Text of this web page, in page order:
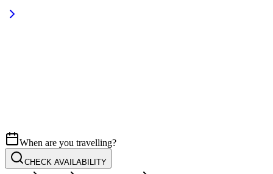
When are you travelling?
CHECK AVAILABILITY